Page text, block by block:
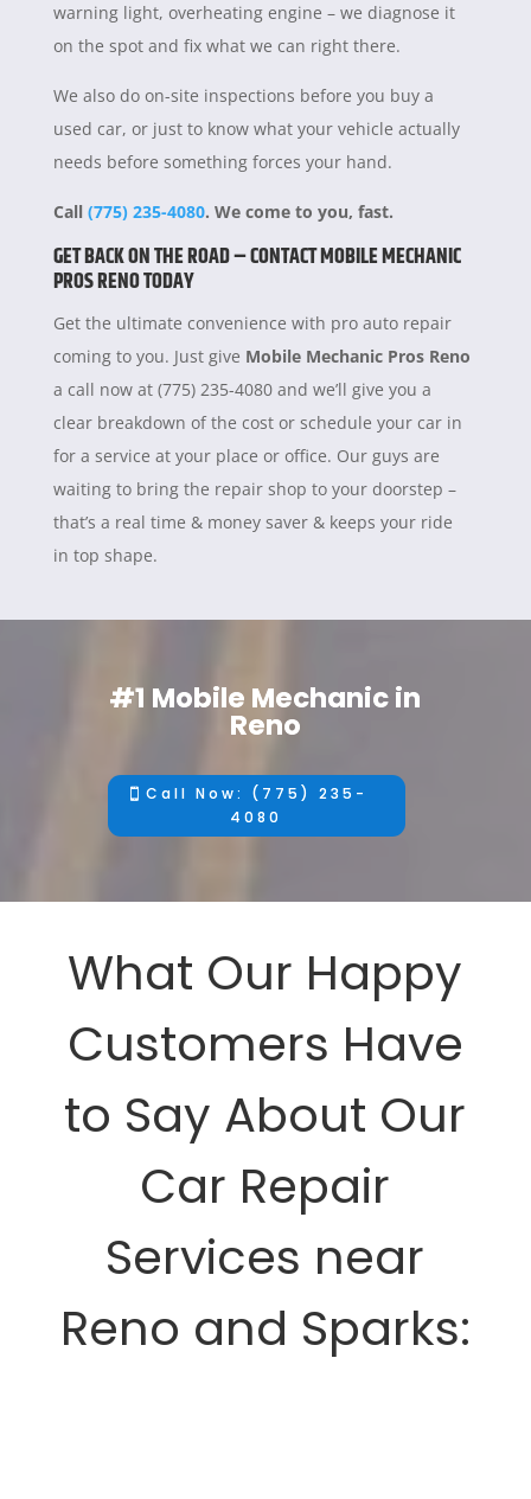
warning light, overheating engine – we diagnose it
on the spot and fix what we can right there.
We also do on-site inspections before you buy a
used car, or just to know what your vehicle actually
needs before something forces your hand.
Call (775) 235-4080. We come to you, fast.
GET BACK ON THE ROAD – CONTACT MOBILE MECHANIC
PROS RENO TODAY
Get the ultimate convenience with pro auto repair
coming to you. Just give Mobile Mechanic Pros Reno
a call now at (775) 235-4080 and we’ll give you a
clear breakdown of the cost or schedule your car in
for a service at your place or office. Our guys are
waiting to bring the repair shop to your doorstep –
that’s a real time & money saver & keeps your ride
in top shape.
#1 Mobile Mechanic in
Reno
Call Now: (775) 235-
4080
What Our Happy
Customers Have
to Say About Our
Car Repair
Services near
Reno and Sparks: